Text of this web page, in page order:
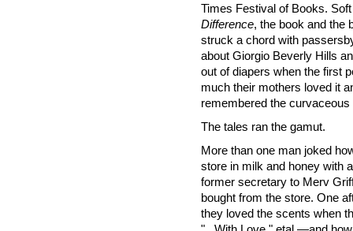
Times Festival of Books.
Difference, the book and the
struck a chord with
about Giorgio Beverly Hills
out of diapers when the first
much their mothers loved it
remembered the
The tales ran the gamut.
More than one man joked
store in milk and honey with
former secretary to Merv
bought from the store. One
they loved the scents when